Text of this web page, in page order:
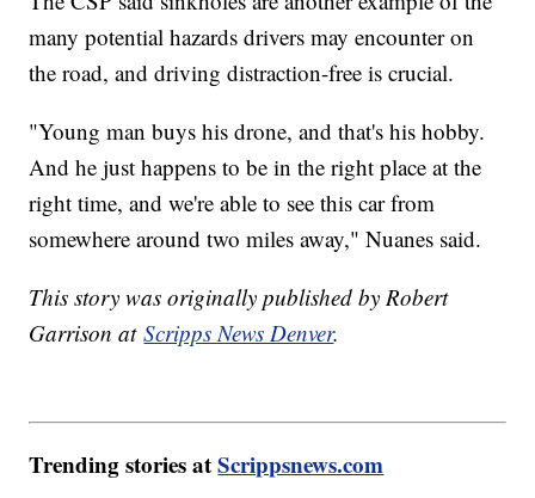
many potential hazards drivers may encounter on
the road, and driving distraction-free is crucial.
"Young man buys his drone, and that's his hobby.
And he just happens to be in the right place at the
right time, and we're able to see this car from
somewhere around two miles away," Nuanes said.
This story was originally published by Robert
Garrison atScripps News Denver.
Trending stories atScrippsnews.com